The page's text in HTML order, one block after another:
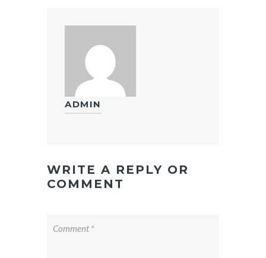
ADMIN
WRITE A REPLY OR
COMMENT